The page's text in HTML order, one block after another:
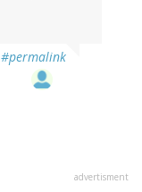
#permalink
advertisment